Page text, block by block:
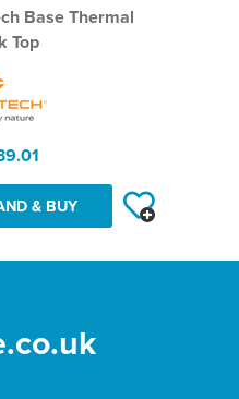
Base Thermal
Top
& BUY